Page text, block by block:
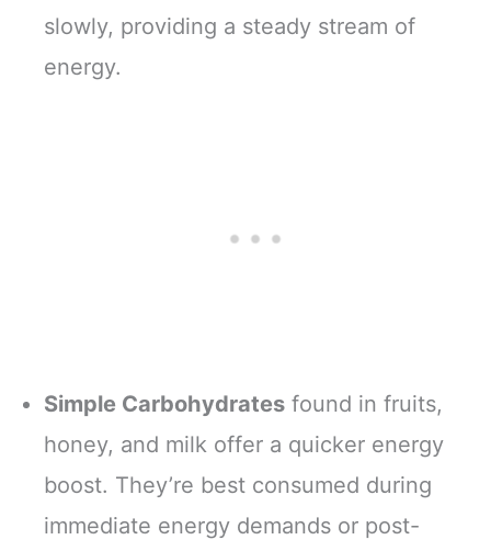
slowly, providing a steady stream of
energy.
Simple Carbohydrates found in fruits,
honey, and milk offer a quicker energy
boost. They’re best consumed during
immediate energy demands or post-